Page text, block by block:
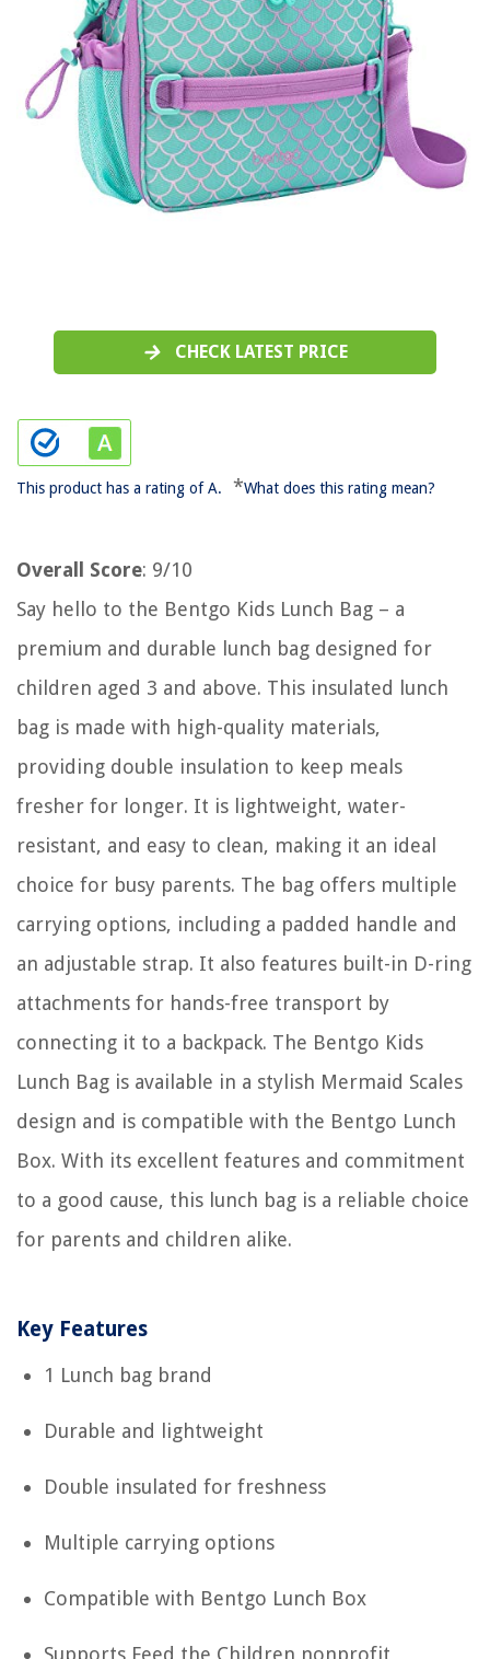
CHECK LATEST PRICE
This product has a rating of A. *What does this rating mean?
Overall Score: 9/10
Say hello to the Bentgo Kids Lunch Bag – a
premium and durable lunch bag designed for
children aged 3 and above. This insulated lunch
bag is made with high-quality materials,
providing double insulation to keep meals
fresher for longer. It is lightweight, water-
resistant, and easy to clean, making it an ideal
choice for busy parents. The bag offers multiple
carrying options, including a padded handle and
an adjustable strap. It also features built-in D-ring
attachments for hands-free transport by
connecting it to a backpack. The Bentgo Kids
Lunch Bag is available in a stylish Mermaid Scales
design and is compatible with the Bentgo Lunch
Box. With its excellent features and commitment
to a good cause, this lunch bag is a reliable choice
for parents and children alike.
Key Features
1 Lunch bag brand
Durable and lightweight
Double insulated for freshness
Multiple carrying options
Compatible with Bentgo Lunch Box
Supports Feed the Children nonprofit